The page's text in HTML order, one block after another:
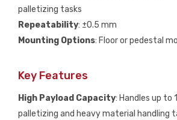
palletizing tasks
Repeatability: ±0.5 mm
Mounting Options: Floor or pedestal
Key Features
High Payload Capacity: Handles up
palletizing and heavy material handling